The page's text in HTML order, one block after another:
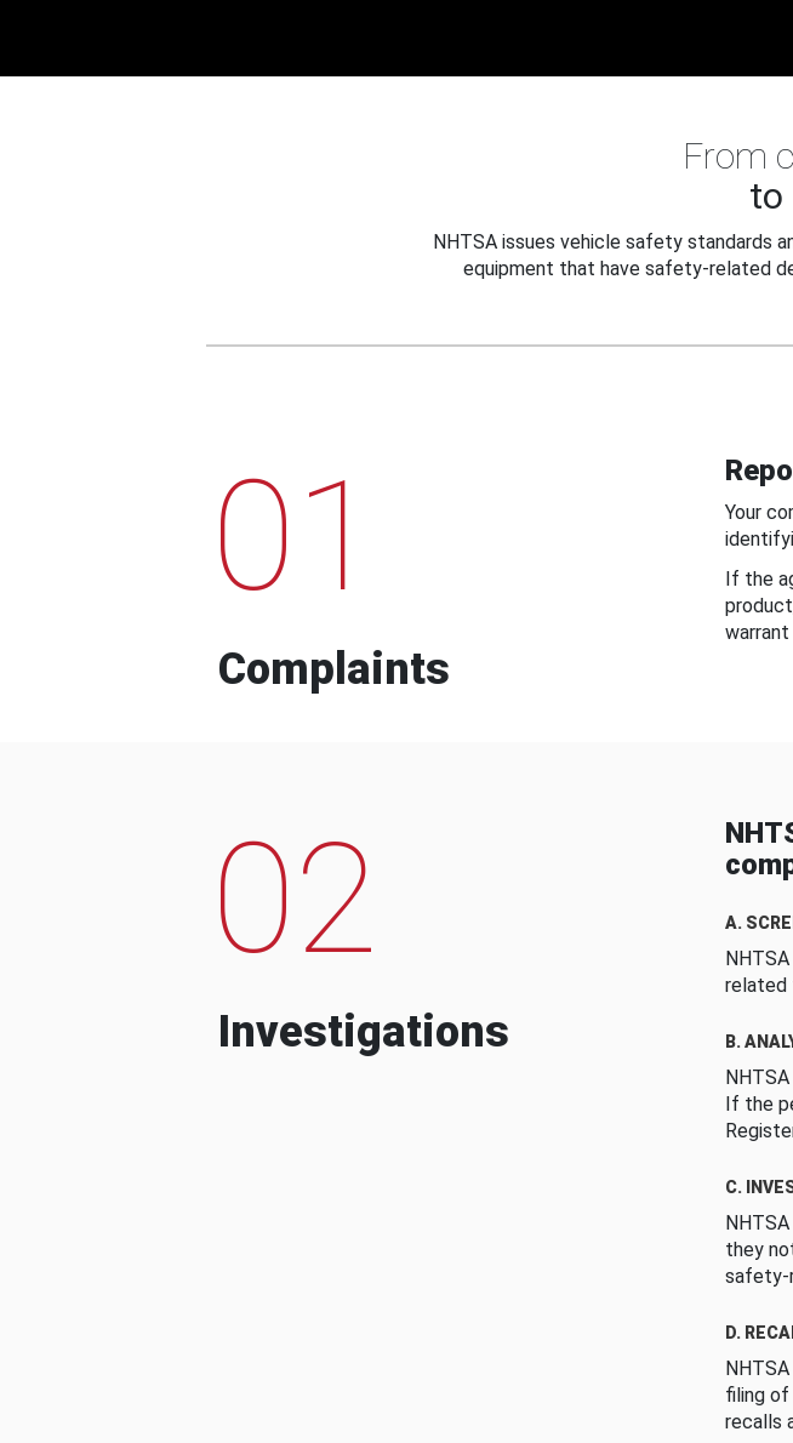
From
to
NHTSA issues vehicle safety standards
equipment that have safety-related
01
Complaints
Your
If the
02
Investigations
A.
related
B.
If the
C.
they
safety-
D.
filing of
recalls